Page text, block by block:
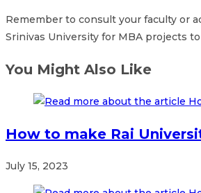
Remember to consult your faculty or
Srinivas University for MBA projects
You Might Also Like
How to make Rai
July 15, 2023